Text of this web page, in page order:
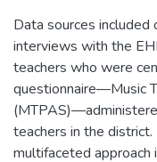
Data sources included
interviews with the
teachers who were
questionnaire—Music
teachers in the district.
multifaceted approach